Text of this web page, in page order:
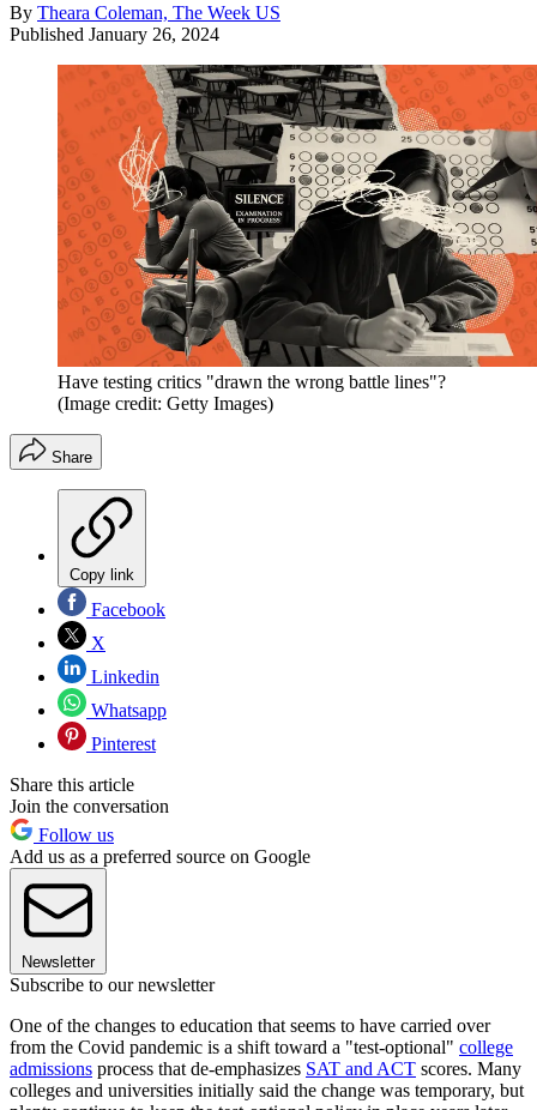
By Theara Coleman, The Week US
Published January 26, 2024
Have testing critics "drawn the wrong battle lines"?
(Image credit: Getty Images)
Share
Copy link
Facebook
X
Linkedin
Whatsapp
Pinterest
Share this article
Join the conversation
Follow us
Add us as a preferred source on Google
Newsletter
Subscribe to our newsletter
One of the changes to education that seems to have carried over
from the Covid pandemic is a shift toward a "test-optional" college
admissions process that de-emphasizes SAT and ACT scores. Many
colleges and universities initially said the change was temporary, but